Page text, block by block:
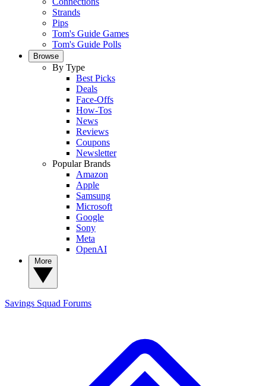
Strands
Pips
Tom's Guide Games
Tom's Guide Polls
Browse
By Type
Best Picks
Deals
Face-Offs
How-Tos
News
Reviews
Coupons
Newsletter
Popular Brands
Amazon
Apple
Samsung
Microsoft
Google
Sony
Meta
OpenAI
Savings Squad Forums